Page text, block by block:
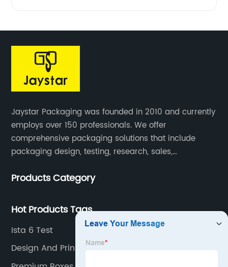
Jaystar Packaging was founded in 2010 and currently
employs over 150 professionals. We offer
comprehensive packaging solutions that include
packaging design, testing, research, sales,
industries.
Products Category
Hot Products Tags
Ista 6 Test
Design And Printing